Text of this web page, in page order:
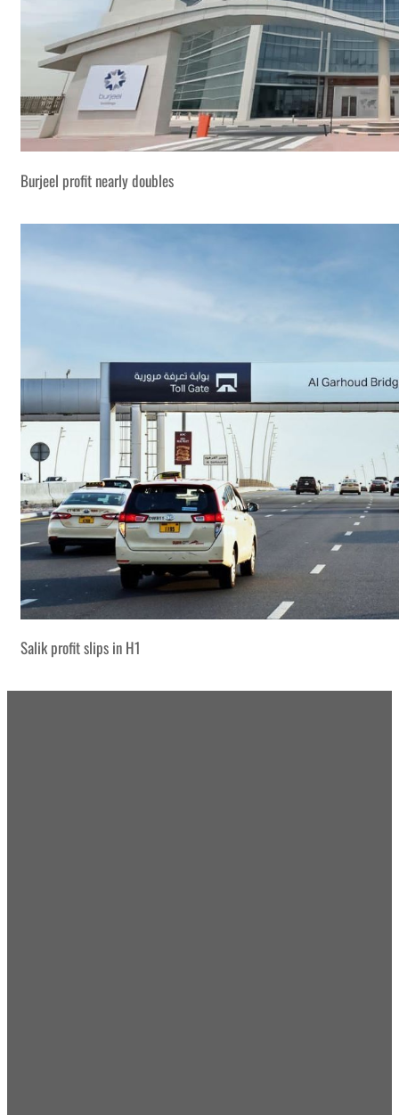
Burjeel profit nearly doubles
Salik profit slips in H1